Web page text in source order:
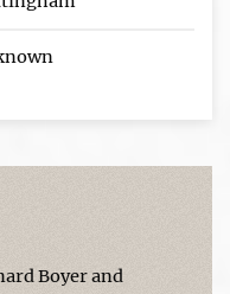
Boyer and